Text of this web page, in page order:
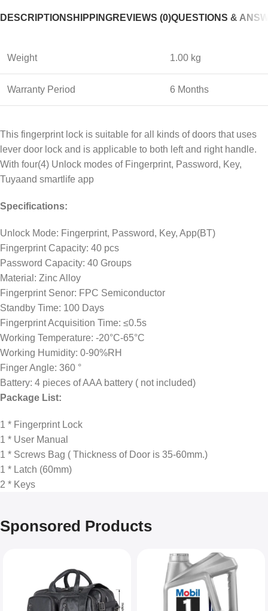
DESCRIPTIONSHIPPINGREVIEWS (0)QUESTIONS &
Weight 1.00 kg
Warranty Period 6 Months
This fingerprint lock is suitable for all kinds of doors that uses
lever door lock and is applicable to both left and right handle.
With four(4) Unlock modes of Fingerprint, Password, Key,
Tuyaand smartlife app
Specifications:
Unlock Mode: Fingerprint, Password, Key, App(BT)
Fingerprint Capacity: 40 pcs
Password Capacity: 40 Groups
Material: Zinc Alloy
Fingerprint Senor: FPC Semiconductor
Standby Time: 100 Days
Fingerprint Acquisition Time: ≤0.5s
Working Temperature: -20°C-65°C
Working Humidity: 0-90%RH
Finger Angle: 360 °
Battery: 4 pieces of AAA battery ( not included)
Package List:
1 * Fingerprint Lock
1 * User Manual
1 * Screws Bag ( Thickness of Door is 35-60mm.)
1 * Latch (60mm)
2 * Keys
Sponsored Products